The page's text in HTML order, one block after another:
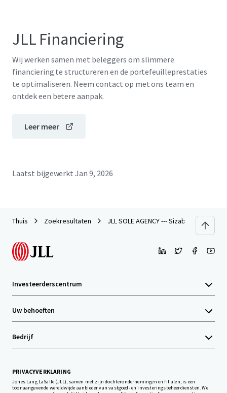
JLL Financiering
Wij werken samen met beleggers om slimmere
financiering te structureren en de portefeuilleprestaties
te optimaliseren. Neem contact op met ons team en
ontdek een betere aanpak.
Leer meer
Laatst bijgewerkt Jan 9, 2026
Thuis Zoekresultaten JLL SOLE AGENCY --- Sizable Site in
Investeerderscentrum
Uw behoeften
Bedrijf
PRIVACYVERKLARING
Jones Lang LaSalle (JLL), samen met zijn dochterondernemingen en filialen, is een
toonaangevende wereldwijde aanbieder van vastgoed- en investeringsbeheerdiensten. We